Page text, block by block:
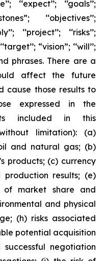
‘‘expect’’; ‘‘goals’’;
‘‘objectives’’;
‘‘project’’; ‘‘risks’’;
“vision”; ‘‘will’’;
phrases. There are a
affect the future
cause those results to
expressed in the
included in this
limitation): (a)
and natural gas; (b)
products; (c) currency
results; (e)
of market share and
and physical
(h) risks associated
potential acquisition
negotiation